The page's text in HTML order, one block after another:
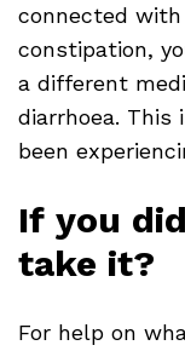
connected
constipation,
a different
diarrhoea. This
been
If you
take it?
For help on